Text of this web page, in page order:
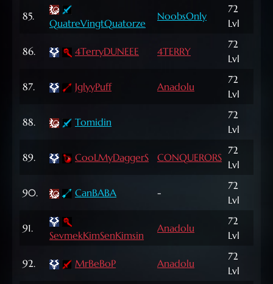
85.
QuatreVingtQuatorze
NoobsOnly
72
Lvl
86. 4TerryDUNEEE 4TERRY
72
Lvl
87. JglyyPuff Anadolu
72
Lvl
88. Tomidin
72
Lvl
89. CooLMyDaggerS CONQUERORS
72
Lvl
90. CanBABA -
72
Lvl
91.
SevmekKimSenKimsin
Anadolu
72
Lvl
92. MrBeBoP Anadolu
72
Lvl